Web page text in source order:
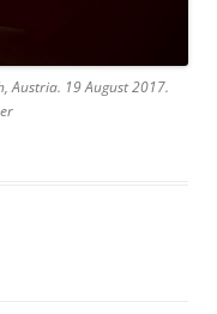
Austria. 19 August 2017.